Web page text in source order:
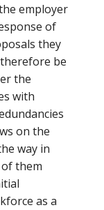
employer
of
they
be
the
with
on the
way in
them
as a